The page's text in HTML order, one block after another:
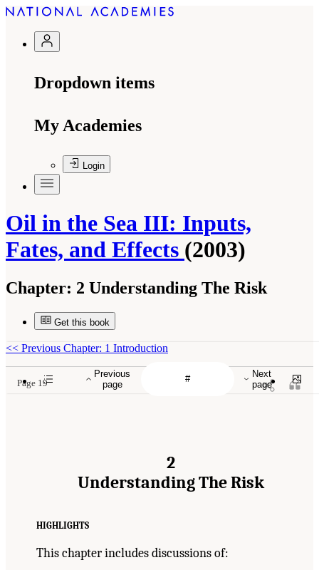
Dropdown items
My Academies
Login
Oil in the Sea III: Inputs,
Fates, and Effects (2003)
Chapter: 2 Understanding The Risk
Get this book
Previous
page
Next
page
<< Previous Chapter: 1 Introduction
Page 19
2
Understanding The Risk
HIGHLIGHTS
This chapter includes discussions of: